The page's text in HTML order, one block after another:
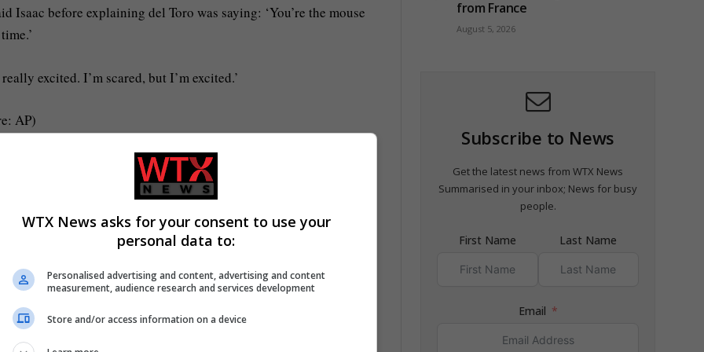
Isaac before explaining del Toro was saying: ‘You’re the mouse
excited. I’m scared, but I’m excited.’
AP)
Pendzich/Shutterstock)
who appears in the film in layers of thick prostheses.
incredibly impressed with how I never heard him complain
filming – while in full monster costume.
from France
August 5, 2026
Subscribe to News
Get the latest news from WTX News
Summarised in your inbox; News for busy
people.
First Name Last Name
Email
WTX News asks for your consent to use your
personal data to:
Personalised advertising and content, advertising and content
measurement, audience research and services development
Store and/or access information on a device